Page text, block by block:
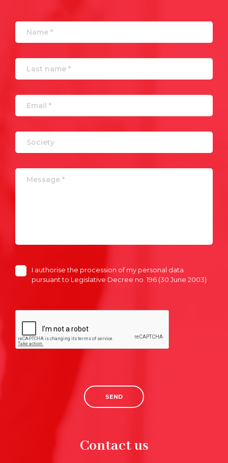
I authorise the procession of my personal data
pursuant to Legislative Decree no. 196 (30 June 2003)
SEND
Contact us